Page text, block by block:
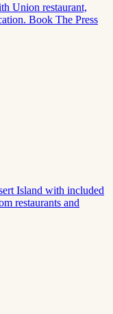
Union restaurant,
Book The Press
Island with included
restaurants and